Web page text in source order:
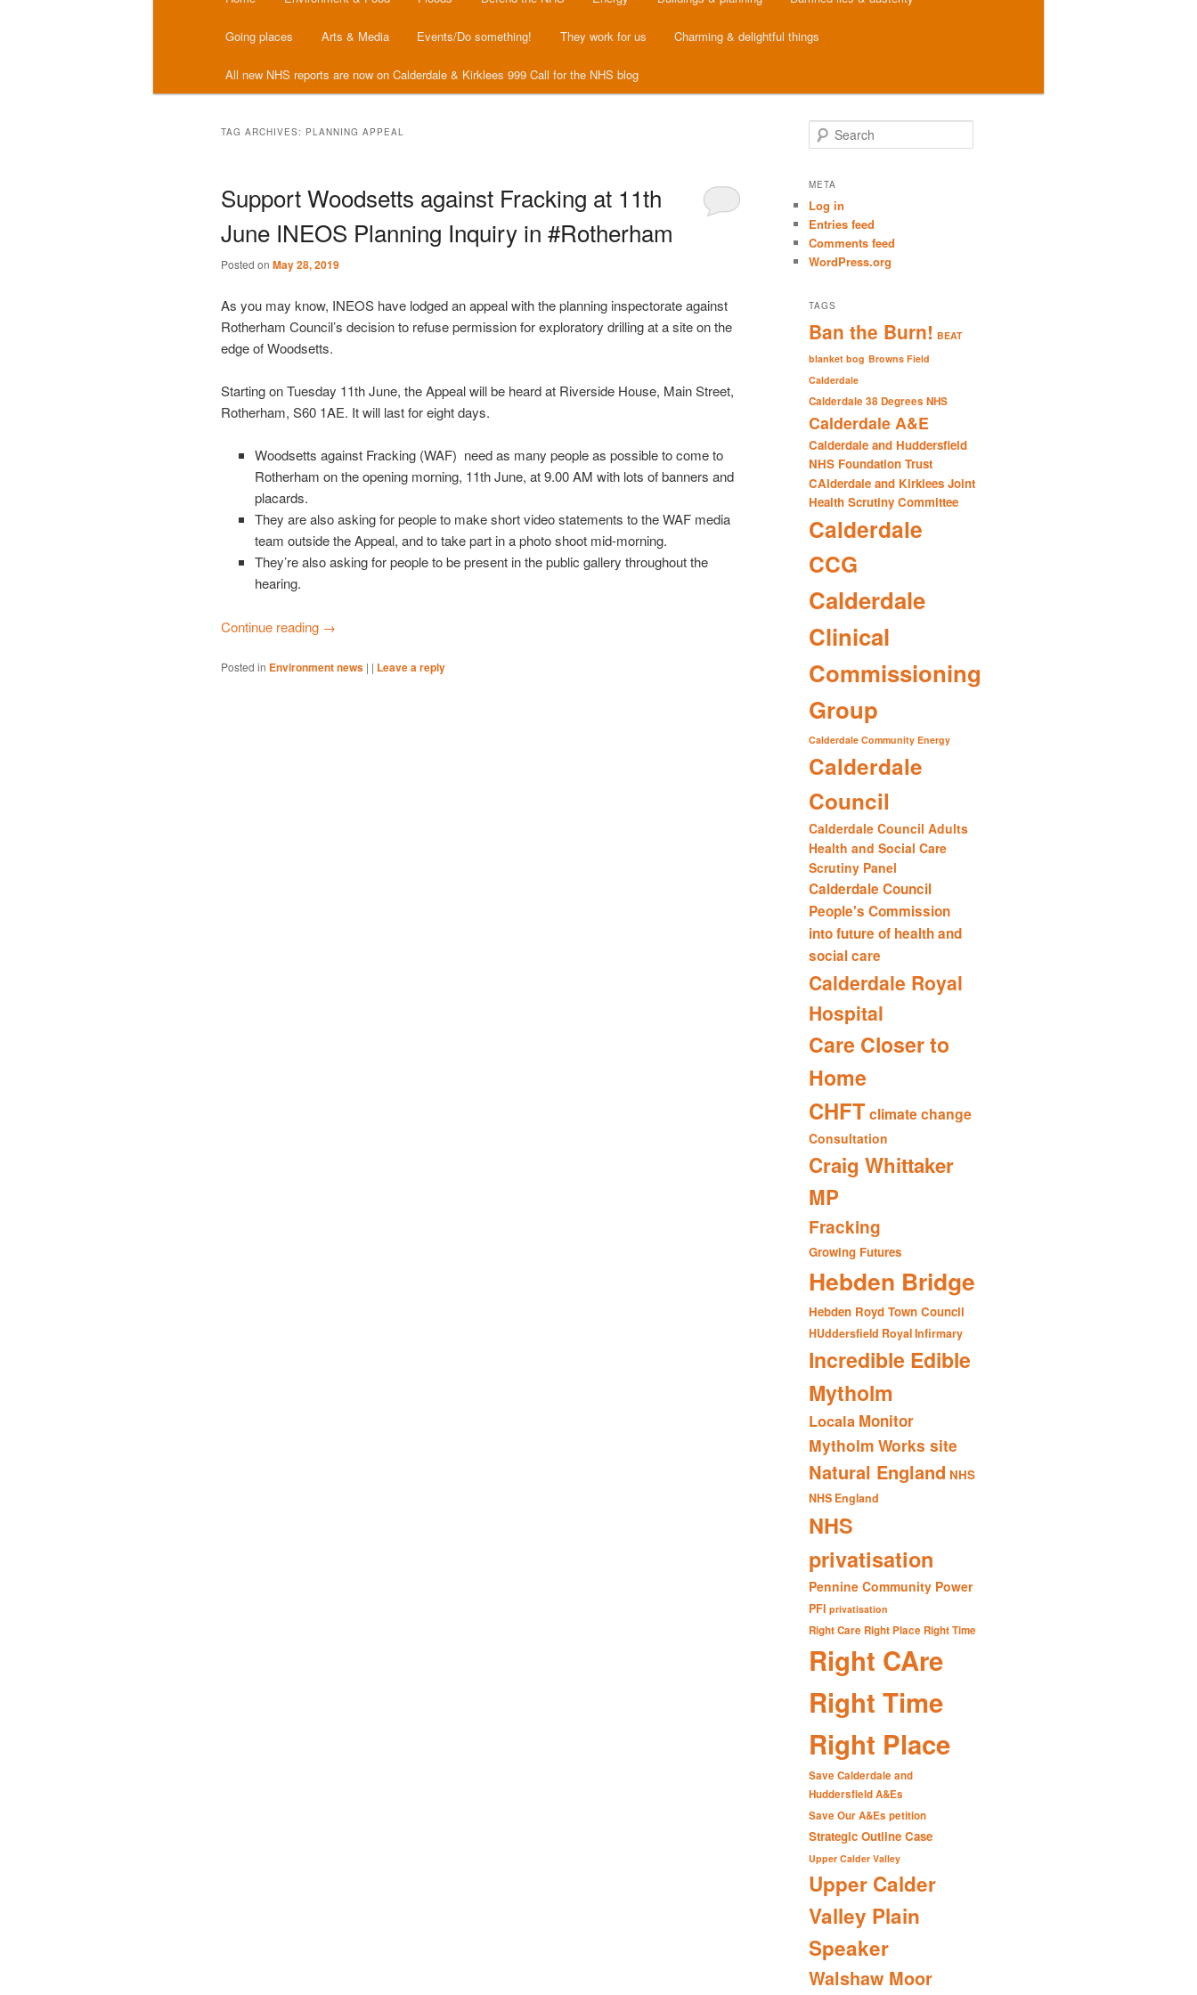
Going places Arts & Media Events/Do something! They work for us Charming & delightful things
All new NHS reports are now on Calderdale & Kirklees 999 Call for the NHS blog
TAG ARCHIVES: PLANNING APPEAL
Support Woodsetts against Fracking at 11th
June INEOS Planning Inquiry in #Rotherham
Posted on May 28, 2019
As you may know, INEOS have lodged an appeal with the planning inspectorate against
Rotherham Council’s decision to refuse permission for exploratory drilling at a site on the
edge of Woodsetts.
Starting on Tuesday 11th June, the Appeal will be heard at Riverside House, Main Street,
Rotherham, S60 1AE. It will last for eight days.
Woodsetts against Fracking (WAF) need as many people as possible to come to
Rotherham on the opening morning, 11th June, at 9.00 AM with lots of banners and
placards.
They are also asking for people to make short video statements to the WAF media
team outside the Appeal, and to take part in a photo shoot mid-morning.
They’re also asking for people to be present in the public gallery throughout the
hearing.
Continue reading →
Posted in Environment news | | Leave a reply
e
r
h
META
Log in
Entries feed
Comments feed
WordPress.org
TAGS
Ban the Burn! BEAT
blanket bog Browns Field
Calderdale
Calderdale 38 Degrees NHS
Calderdale A&E
Calderdale and Huddersfield
NHS Foundation Trust
CAlderdale and Kirklees Joint
Health Scrutiny Committee
Calderdale
CCG
Calderdale
Clinical
Commissioning
Group
Calderdale Community Energy
Calderdale
Council
Calderdale Council Adults
Health and Social Care
Scrutiny Panel
Calderdale Council
People's Commission
into future of health and
social care
Calderdale Royal
Hospital
Care Closer to
Home
CHFTclimate change
Consultation
Craig Whittaker
MP
Fracking
Growing Futures
Hebden Bridge
Hebden Royd Town Council
HUddersfield Royal Infirmary
Incredible Edible
Mytholm
Locala Monitor
Mytholm Works site
Natural England NHS
NHS England
NHS
privatisation
Pennine Community Power
PFI privatisation
Right Care Right Place Right Time
Right CAre
Right Time
Right Place
Save Calderdale and
Huddersfield A&Es
Save Our A&Es petition
Strategic Outline Case
Upper Calder Valley
Upper Calder
Valley Plain
Speaker
Walshaw Moor